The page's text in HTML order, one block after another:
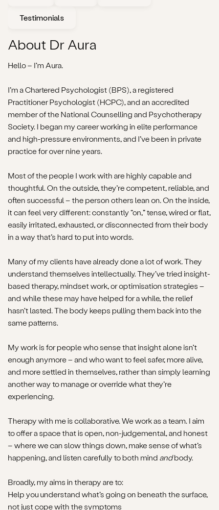
Testimonials
About Dr Aura
Hello – I’m Aura.
I’m a Chartered Psychologist (BPS), a registered
Practitioner Psychologist (HCPC), and an accredited
member of the National Counselling and Psychotherapy
Society. I began my career working in elite performance
and high-pressure environments, and I’ve been in private
practice for over nine years.
Most of the people I work with are highly capable and
thoughtful. On the outside, they’re competent, reliable, and
often successful – the person others lean on. On the inside,
it can feel very different: constantly “on,” tense, wired or flat,
easily irritated, exhausted, or disconnected from their body
in a way that’s hard to put into words.
Many of my clients have already done a lot of work. They
understand themselves intellectually. They’ve tried insight-
based therapy, mindset work, or optimisation strategies –
and while these may have helped for a while, the relief
hasn’t lasted. The body keeps pulling them back into the
same patterns.
My work is for people who sense that insight alone isn’t
enough anymore – and who want to feel safer, more alive,
and more settled in themselves, rather than simply learning
another way to manage or override what they’re
experiencing.
Therapy with me is collaborative. We work as a team. I aim
to offer a space that is open, non-judgemental, and honest
– where we can slow things down, make sense of what’s
happening, and listen carefully to both mind andbody.
Broadly, my aims in therapy are to:
Help you understand what’s going on beneath the surface,
not just cope with the symptoms